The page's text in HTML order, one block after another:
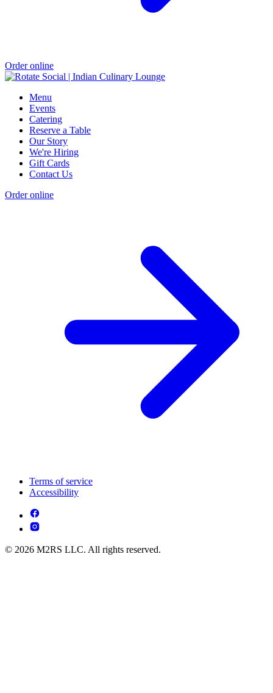
Order online
Menu
Events
Catering
Reserve a Table
Our Story
We're Hiring
Gift Cards
Contact Us
Order online
Terms of service
Accessibility
© 2026 M2RS LLC. All rights reserved.